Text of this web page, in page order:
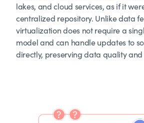
lakes, and cloud services, as if it
centralized repository. Unlike data
virtualization does not require a
model and can handle updates to
directly, preserving data quality